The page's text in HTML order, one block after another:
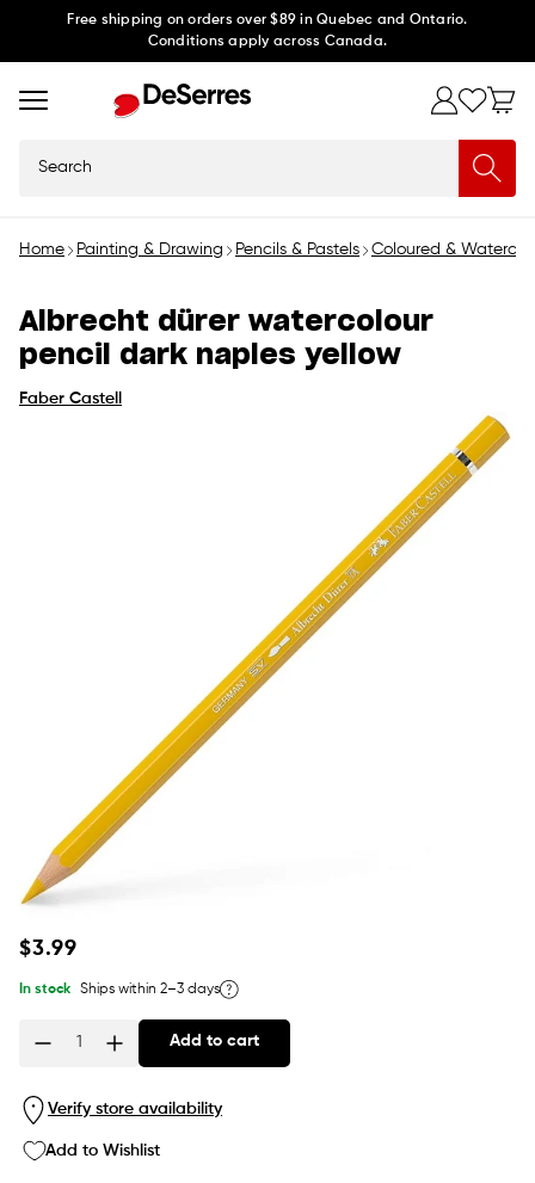
Free shipping on orders over $89 in Quebec and Ontario.
Conditions apply across Canada.
Home Painting & Drawing Pencils & Pastels Coloured &
Albrecht dürer watercolour
pencil dark naples yellow
Faber Castell
Regular
$3.99
In stock Ships within 2–3 days
Add to cart
Verify store availability
Add to Wishlist